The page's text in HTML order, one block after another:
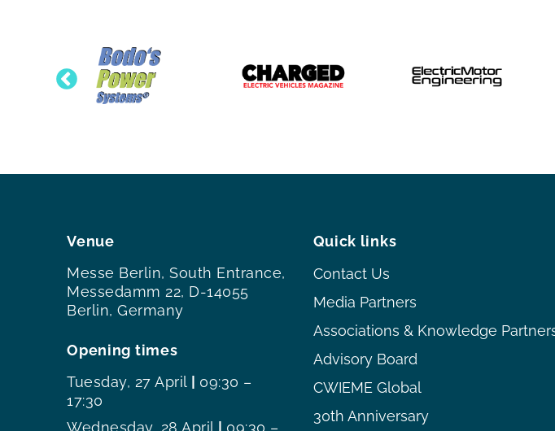
Venue
Messe Berlin, South Entrance,
Messedamm 22, D-14055
Berlin, Germany
Opening times
Tuesday, 27 April
09:30 –
17:30
Wednesday, 28 April
09:30 –
Quick links
Contact Us
Media Partners
Associations & Knowledge
Advisory Board
CWIEME Global
30th Anniversary